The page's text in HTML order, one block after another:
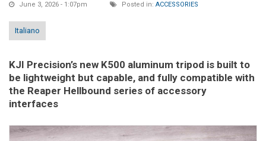
June 3, 2026 - 1:07pm Posted in: ACCESSORIES
Italiano
KJI Precision’s new K500 aluminum tripod is built to
be lightweight but capable, and fully compatible with
the Reaper Hellbound series of accessory
interfaces